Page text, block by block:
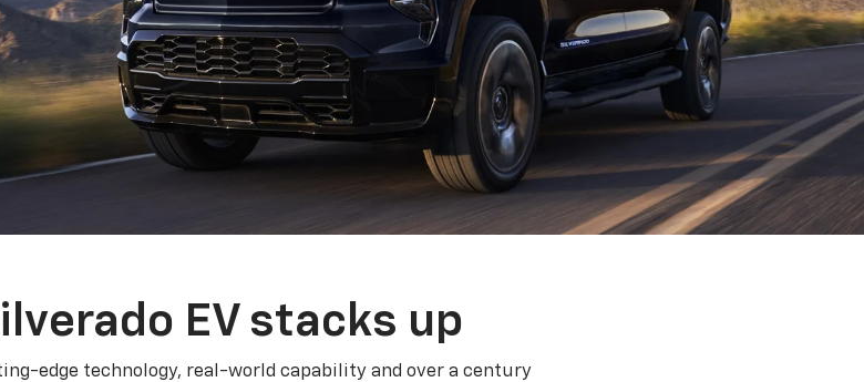
EV stacks up
edge technology, real-world capability and over a century